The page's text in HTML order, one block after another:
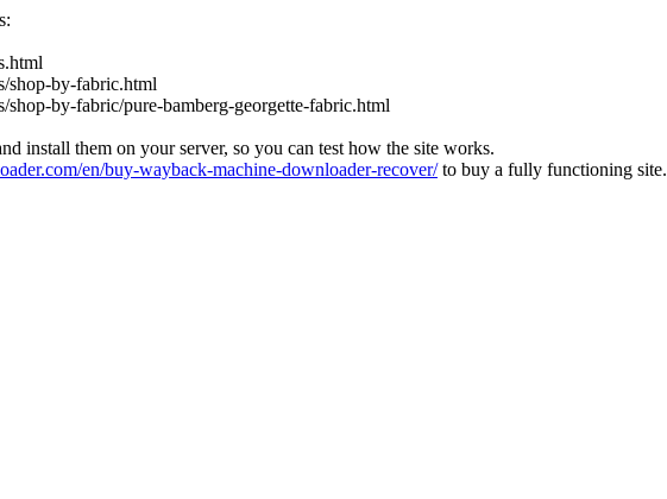
shop-by-fabric.html
by-fabric/pure-bamberg-georgette-fabric.html
install them on your server, so you can test how the site works.
en/buy-wayback-machine-downloader-recover/to buy a fully functioning site.